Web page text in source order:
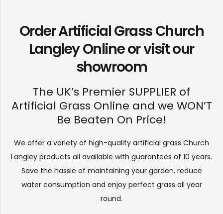
Order Artificial Grass Church
Langley Online or visit our
showroom
The UK’s Premier SUPPLIER of
Artificial Grass Online and we WON’T
Be Beaten On Price!
We offer a variety of high-quality artificial grass Church
Langley products all available with guarantees of 10 years.
Save the hassle of maintaining your garden, reduce
water consumption and enjoy perfect grass all year
round.